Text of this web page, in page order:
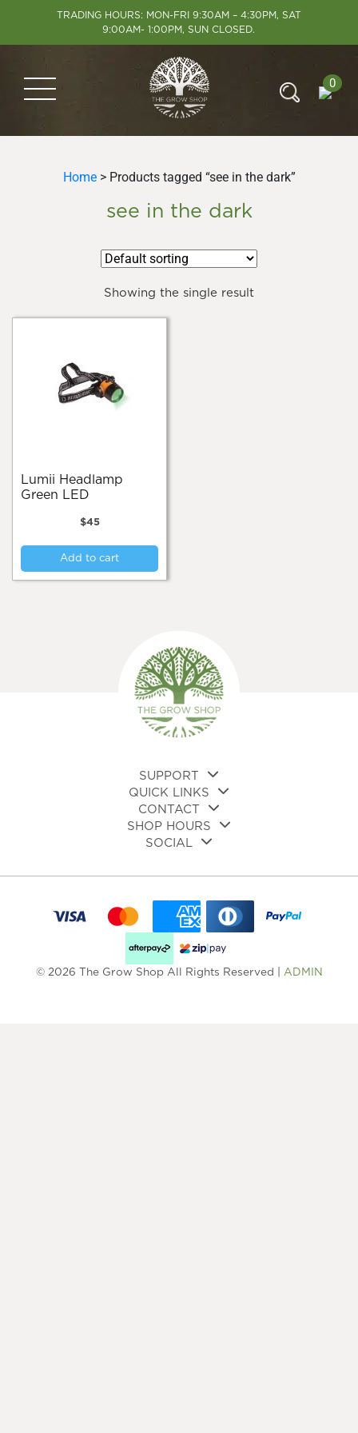
TRADING HOURS: MON-FRI 9:30AM – 4:30PM, SAT
9:00AM- 1:00PM, SUN CLOSED.
0
Home> Products tagged “see in the dark”
see in the dark
Showing the single result
Lumii Headlamp
Green LED
$45
Add to cart
SUPPORT
QUICK LINKS
CONTACT
SHOP HOURS
SOCIAL
© 2026 The Grow Shop All Rights Reserved | ADMIN